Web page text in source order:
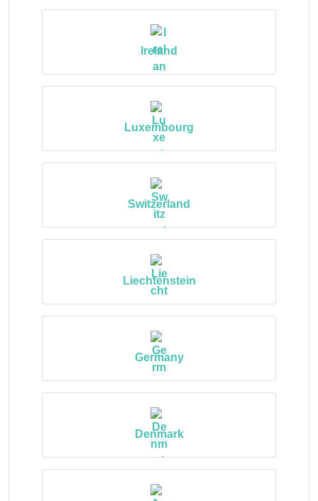
Ireland
Luxembourg
Switzerland
Liechtenstein
Germany
Denmark